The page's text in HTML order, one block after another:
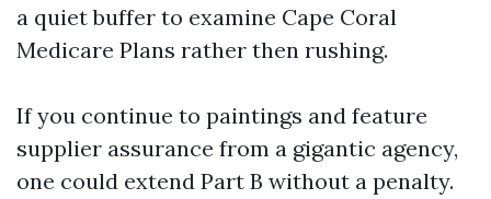
a quiet buffer to examine Cape Coral
Medicare Plans rather then rushing.
If you continue to paintings and feature
supplier assurance from a gigantic agency,
one could extend Part B without a penalty.